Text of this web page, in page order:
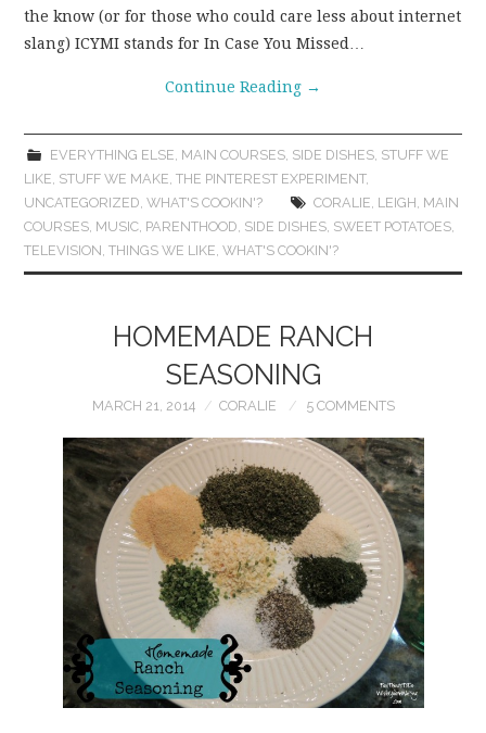
the know (or for those who could care less about internet
slang) ICYMI stands for In Case You Missed…
Continue Reading →
EVERYTHING ELSE, MAIN COURSES, SIDE DISHES, STUFF WE
LIKE, STUFF WE MAKE,THE PINTEREST EXPERIMENT,
UNCATEGORIZED,WHAT'S COOKIN'? CORALIE, LEIGH, MAIN
COURSES, MUSIC, PARENTHOOD, SIDE DISHES, SWEET POTATOES,
TELEVISION,THINGS WE LIKE,WHAT'S COOKIN'?
HOMEMADE RANCH
SEASONING
MARCH 21, 2014 CORALIE 5 COMMENTS